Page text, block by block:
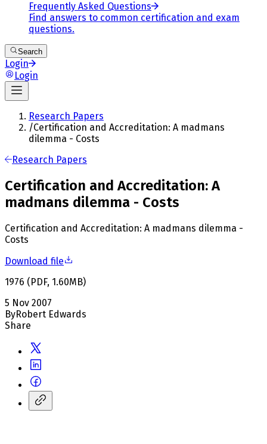
Frequently Asked Questions
Find answers to common certification and exam
questions.
Search
Login
Login
Research Papers
/Certification and Accreditation: A madmans
dilemma - Costs
Research Papers
Certification and Accreditation: A
madmans dilemma - Costs
Certification and Accreditation: A madmans dilemma -
Costs
Download file
1976 (PDF, 1.60MB)
5 Nov 2007
ByRobert Edwards
Share